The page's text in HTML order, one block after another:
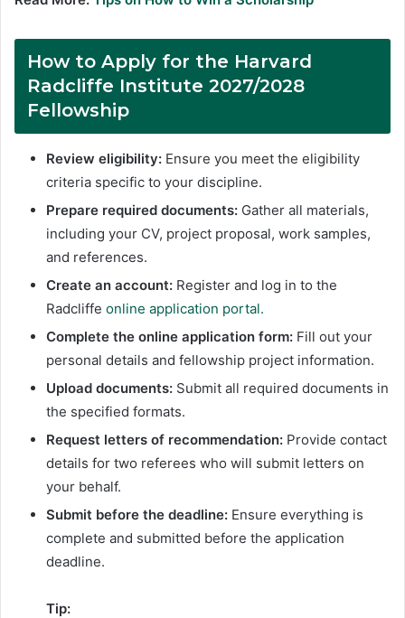
How to Apply for the Harvard
Radcliffe Institute 2027/2028
Fellowship
Review eligibility: Ensure you meet the eligibility
criteria specific to your discipline.
Prepare required documents: Gather all materials,
including your CV, project proposal, work samples,
and references.
Create an account: Register and log in to the
Radcliffe online application portal.
Complete the online application form: Fill out your
personal details and fellowship project information.
Upload documents: Submit all required documents in
the specified formats.
Request letters of recommendation: Provide contact
details for two referees who will submit letters on
your behalf.
Submit before the deadline: Ensure everything is
complete and submitted before the application
deadline.
Tip: